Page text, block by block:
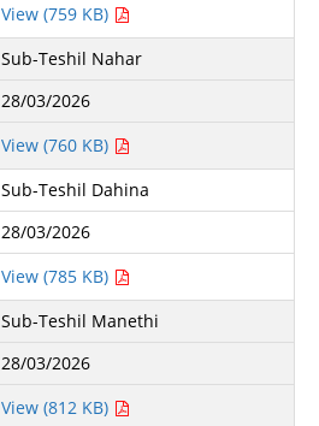
View (759 KB)
Sub-Teshil Nahar
28/03/2026
View (760 KB)
Sub-Teshil Dahina
28/03/2026
View (785 KB)
Sub-Teshil Manethi
28/03/2026
View (812 KB)